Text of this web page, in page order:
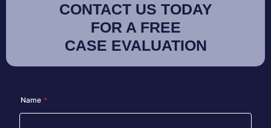
CONTACT US TODAY
FOR A FREE
CASE EVALUATION